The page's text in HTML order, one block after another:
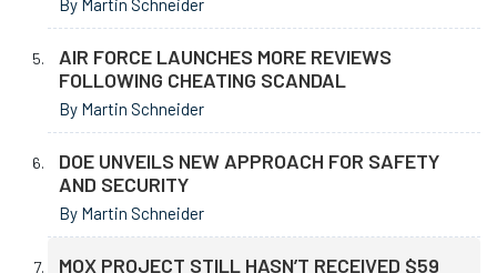
By Martin Schneider
AIR FORCE LAUNCHES MORE REVIEWS
FOLLOWING CHEATING SCANDAL
By Martin Schneider
DOE UNVEILS NEW APPROACH FOR SAFETY
AND SECURITY
By Martin Schneider
MOX PROJECT STILL HASN’T RECEIVED $59